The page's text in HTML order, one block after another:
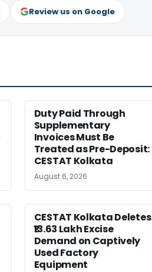
Review us on Google
Duty Paid Through
Supplementary
Invoices Must Be
Treated as Pre-Deposit:
CESTAT Kolkata
August 6, 2026
CESTAT Kolkata Deletes
₹13.63 Lakh Excise
Demand on Captively
Used Factory
Equipment